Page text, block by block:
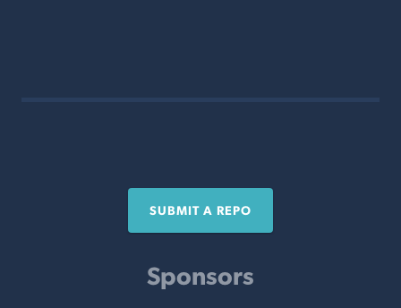
SUBMIT A REPO
Sponsors